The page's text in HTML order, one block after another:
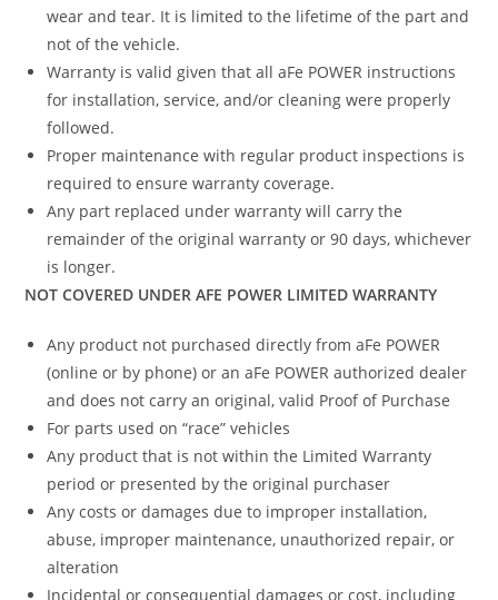
wear and tear. It is limited to the lifetime of the part and
not of the vehicle.
Warranty is valid given that all aFe POWER instructions
for installation, service, and/or cleaning were properly
followed.
Proper maintenance with regular product inspections is
required to ensure warranty coverage.
Any part replaced under warranty will carry the
remainder of the original warranty or 90 days, whichever
is longer.
NOT COVERED UNDER AFE POWER LIMITED WARRANTY
Any product not purchased directly from aFe POWER
(online or by phone) or an aFe POWER authorized dealer
and does not carry an original, valid Proof of Purchase
For parts used on “race” vehicles
Any product that is not within the Limited Warranty
period or presented by the original purchaser
Any costs or damages due to improper installation,
abuse, improper maintenance, unauthorized repair, or
alteration
Incidental or consequential damages or cost, including